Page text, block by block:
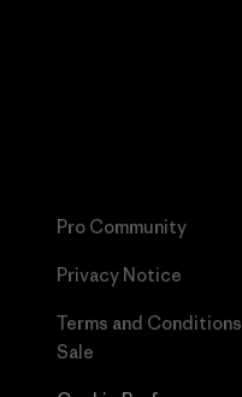
Pro Community
Privacy Notice
Terms and Conditions
Sale